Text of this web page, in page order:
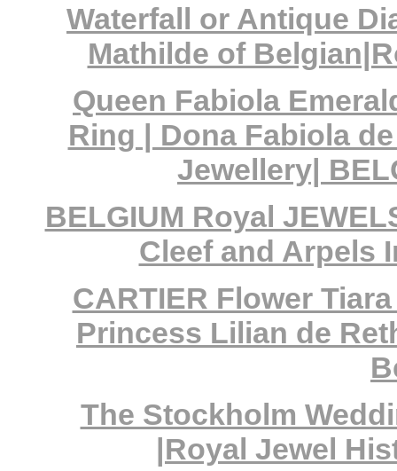
Waterfall or Antique
Mathilde of
Queen Fabiola
Ring | Dona Fabiola
Jewellery|
BELGIUM Royal
Cleef and Arpels
CARTIER Flower
Princess Lilian de
The Stockholm
|Royal Jewel